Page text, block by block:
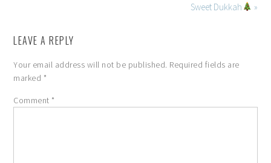
Sweet Dukkah
»
LEAVE A REPLY
Your email address will not be published. Required fields are
marked *
Comment *